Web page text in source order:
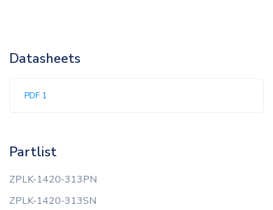
Datasheets
PDF 1
Partlist
ZPLK-1420-313PN
ZPLK-1420-313SN